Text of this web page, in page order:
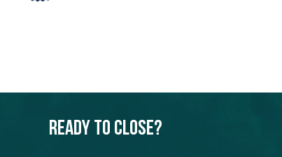
Ready to Close?